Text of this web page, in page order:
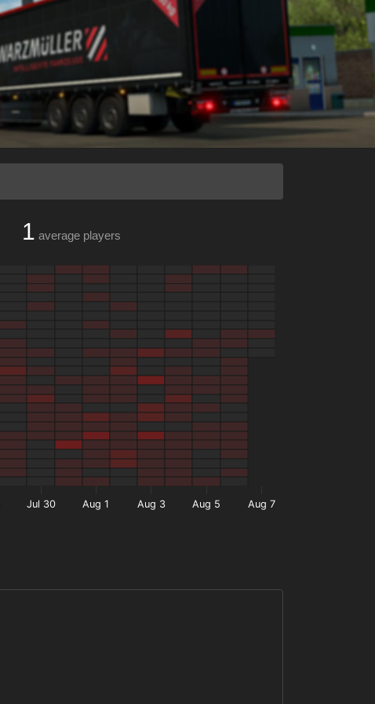
1 average players
Jul 30 Aug 1 Aug 3 Aug 5 Aug 7